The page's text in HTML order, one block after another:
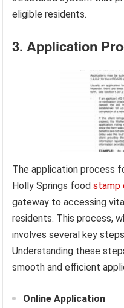
eligible residents.
3. Application
The application process
Holly Springs foodstamp
gateway to accessing
residents. This process,
involves several key
Understanding these
smooth and efficient
Online Application